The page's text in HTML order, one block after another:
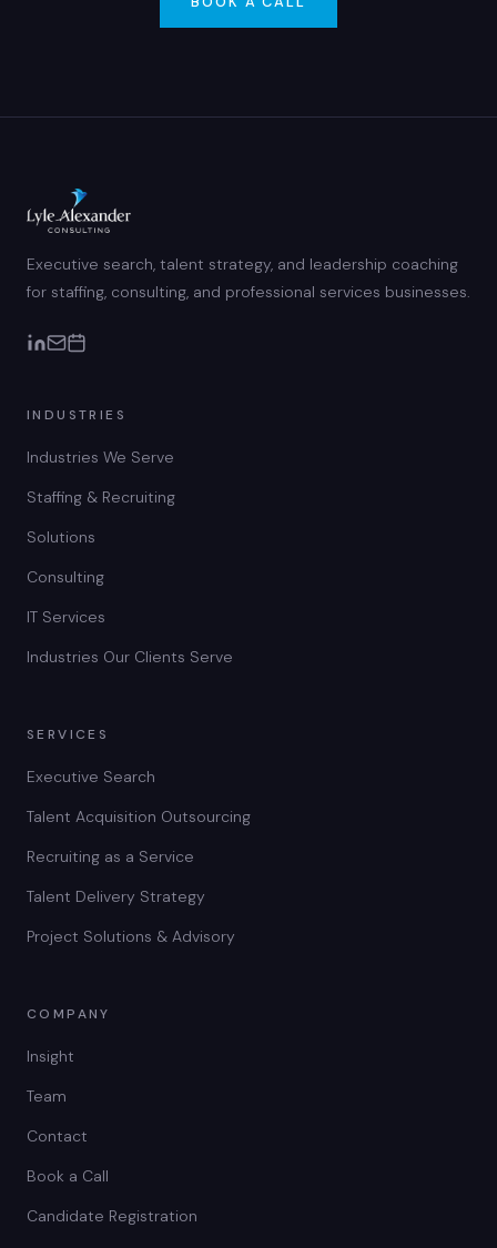
Executive search, talent strategy, and leadership coaching
for staffing, consulting, and professional services businesses.
INDUSTRIES
Industries We Serve
Staffing & Recruiting
Solutions
Consulting
IT Services
Industries Our Clients Serve
SERVICES
Executive Search
Talent Acquisition Outsourcing
Recruiting as a Service
Talent Delivery Strategy
Project Solutions & Advisory
COMPANY
Insight
Team
Contact
Book a Call
Candidate Registration